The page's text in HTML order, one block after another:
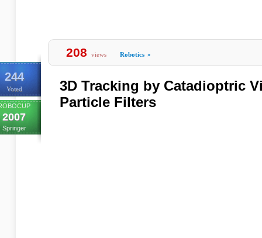
244
Voted
2007
Springer
208 views Robotics »
3D Tracking by Catadioptric
Particle Filters